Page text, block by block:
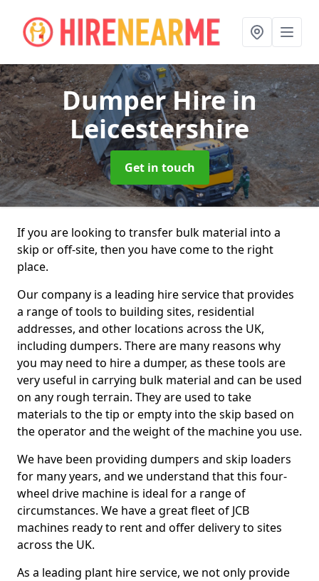
Dumper Hirein
Leicestershire
Get in touch
If you are looking to transfer bulk material into a
skip or off-site, then you have come to the right
place.
Our company is a leading hire service that provides
a range of tools to building sites, residential
addresses, and other locations across the UK,
including dumpers. There are many reasons why
you may need to hire a dumper, as these tools are
very useful in carrying bulk material and can be used
on any rough terrain. They are used to take
materials to the tip or empty into the skip based on
the operator and the weight of the machine you use.
We have been providing dumpers and skip loaders
for many years, and we understand that this four-
wheel drive machine is ideal for a range of
circumstances. We have a great fleet of JCB
machines ready to rent and offer delivery to sites
across the UK.
As a leading plant hire service, we not only provide